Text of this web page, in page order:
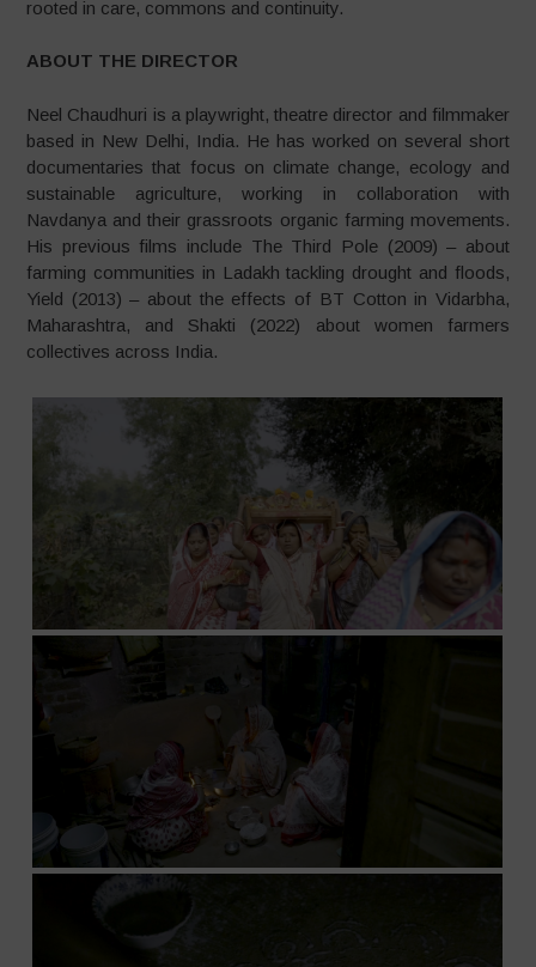
rooted in care, commons and continuity.
ABOUT THE DIRECTOR
Neel Chaudhuri is a playwright, theatre director and filmmaker
based in New Delhi, India. He has worked on several short
documentaries that focus on climate change, ecology and
sustainable agriculture, working in collaboration with
Navdanya and their grassroots organic farming movements.
His previous films include The Third Pole (2009) – about
farming communities in Ladakh tackling drought and floods,
Yield (2013) – about the effects of BT Cotton in Vidarbha,
Maharashtra, and Shakti (2022) about women farmers
collectives across India.